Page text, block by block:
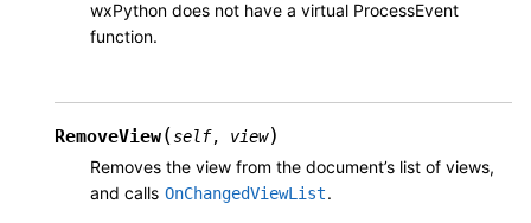
wxPython does not have a virtual ProcessEvent
function.
RemoveView(self, view)
Removes the view from the document’s list of views,
and calls OnChangedViewList.